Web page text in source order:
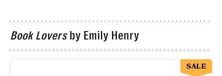
Book Loversby Emily Henry
SALE